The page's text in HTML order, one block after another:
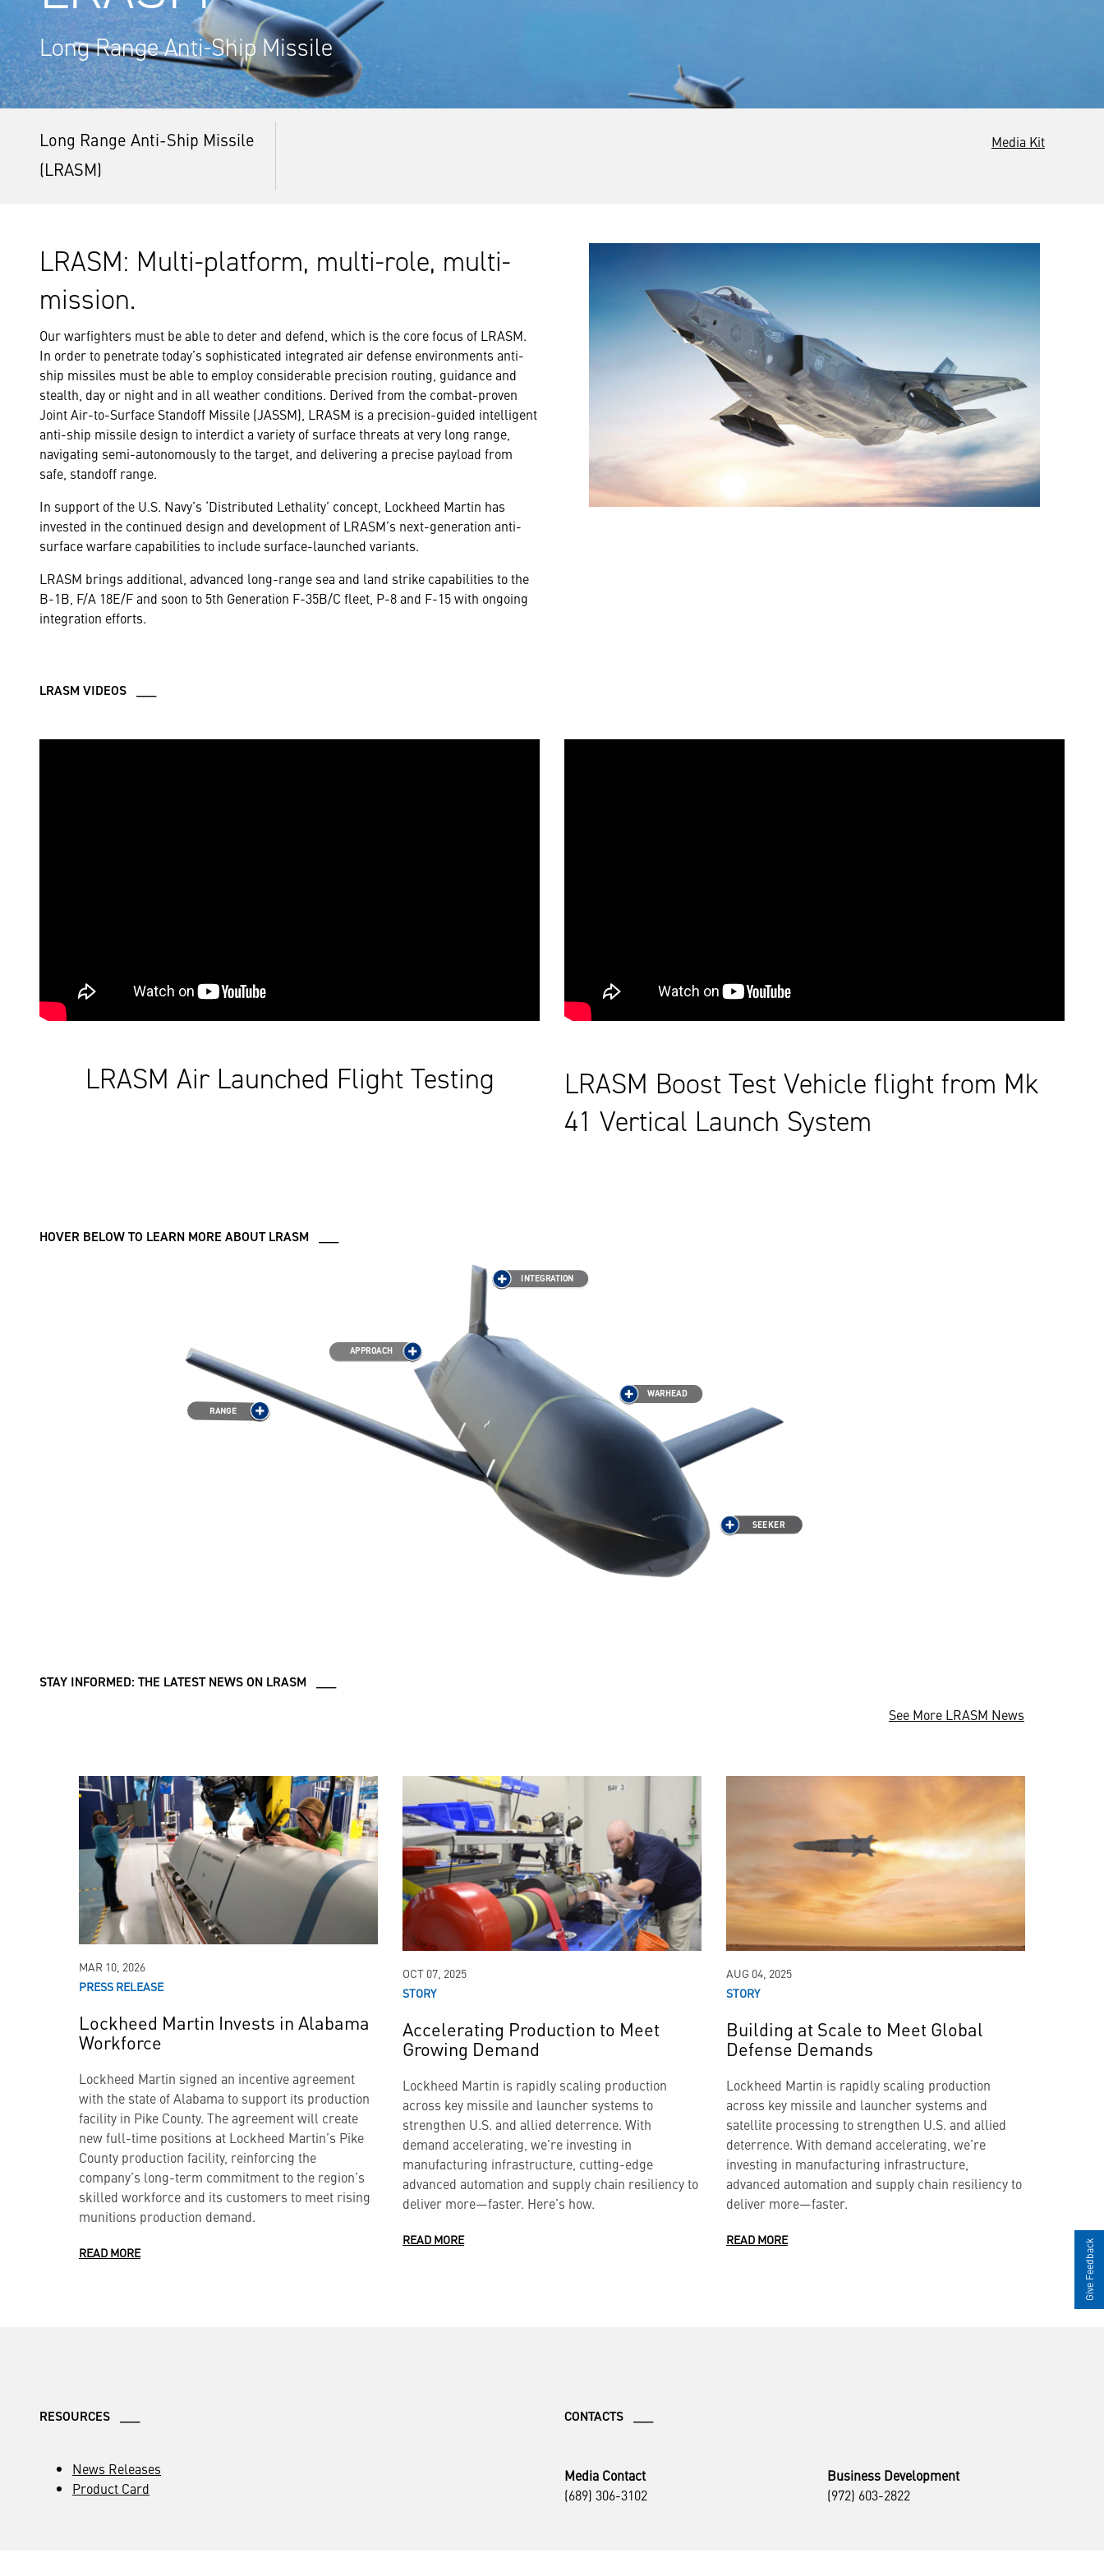
Long Range Anti-Ship Missile
Long Range Anti-Ship Missile
(LRASM)
Media Kit
LRASM: Multi-platform, multi-role, multi-
mission.
Our warfighters must be able to deter and defend, which is the core focus of LRASM.
In order to penetrate today’s sophisticated integrated air defense environments anti-
ship missiles must be able to employ considerable precision routing, guidance and
stealth, day or night and in all weather conditions. Derived from the combat-proven
Joint Air-to-Surface Standoff Missile (JASSM), LRASM is a precision-guided intelligent
anti-ship missile design to interdict a variety of surface threats at very long range,
navigating semi-autonomously to the target, and delivering a precise payload from
safe, standoff range.
In support of the U.S. Navy’s ‘Distributed Lethality’ concept, Lockheed Martin has
invested in the continued design and development of LRASM’s next-generation anti-
surface warfare capabilities to include surface-launched variants.
LRASM brings additional, advanced long-range sea and land strike capabilities to the
B-1B, F/A 18E/F and soon to 5th Generation F-35B/C fleet, P-8 and F-15 with ongoing
integration efforts.
LRASM VIDEOS ___
LRASM Air Launched Flight Testing
LRASM Boost Test Vehicle flight from Mk
41 Vertical Launch System
HOVER BELOW TO LEARN MORE ABOUT LRASM ___
STAY INFORMED: THE LATEST NEWS ON LRASM ___
See More LRASM News
MAR 10, 2026
PRESS RELEASE
Lockheed Martin Invests in Alabama
Workforce
Lockheed Martin signed an incentive agreement
with the state of Alabama to support its production
facility in Pike County. The agreement will create
new full-time positions at Lockheed Martin’s Pike
County production facility, reinforcing the
company’s long-term commitment to the region’s
skilled workforce and its customers to meet rising
munitions production demand.
READ MORE
OCT 07, 2025
STORY
Accelerating Production to Meet
Growing Demand
Lockheed Martin is rapidly scaling production
across key missile and launcher systems to
strengthen U.S. and allied deterrence. With
demand accelerating, we’re investing in
manufacturing infrastructure, cutting-edge
advanced automation and supply chain resiliency to
deliver more—faster. Here’s how.
READ MORE
AUG 04, 2025
STORY
Building at Scale to Meet Global
Defense Demands
Lockheed Martin is rapidly scaling production
across key missile and launcher systems and
satellite processing to strengthen U.S. and allied
deterrence. With demand accelerating, we’re
investing in manufacturing infrastructure,
advanced automation and supply chain resiliency to
deliver more—faster.
READ MORE
RESOURCES ___
News Releases
Product Card
CONTACTS ___
Media Contact
(689) 306-3102
Business Development
(972) 603-2822
Give Feedback